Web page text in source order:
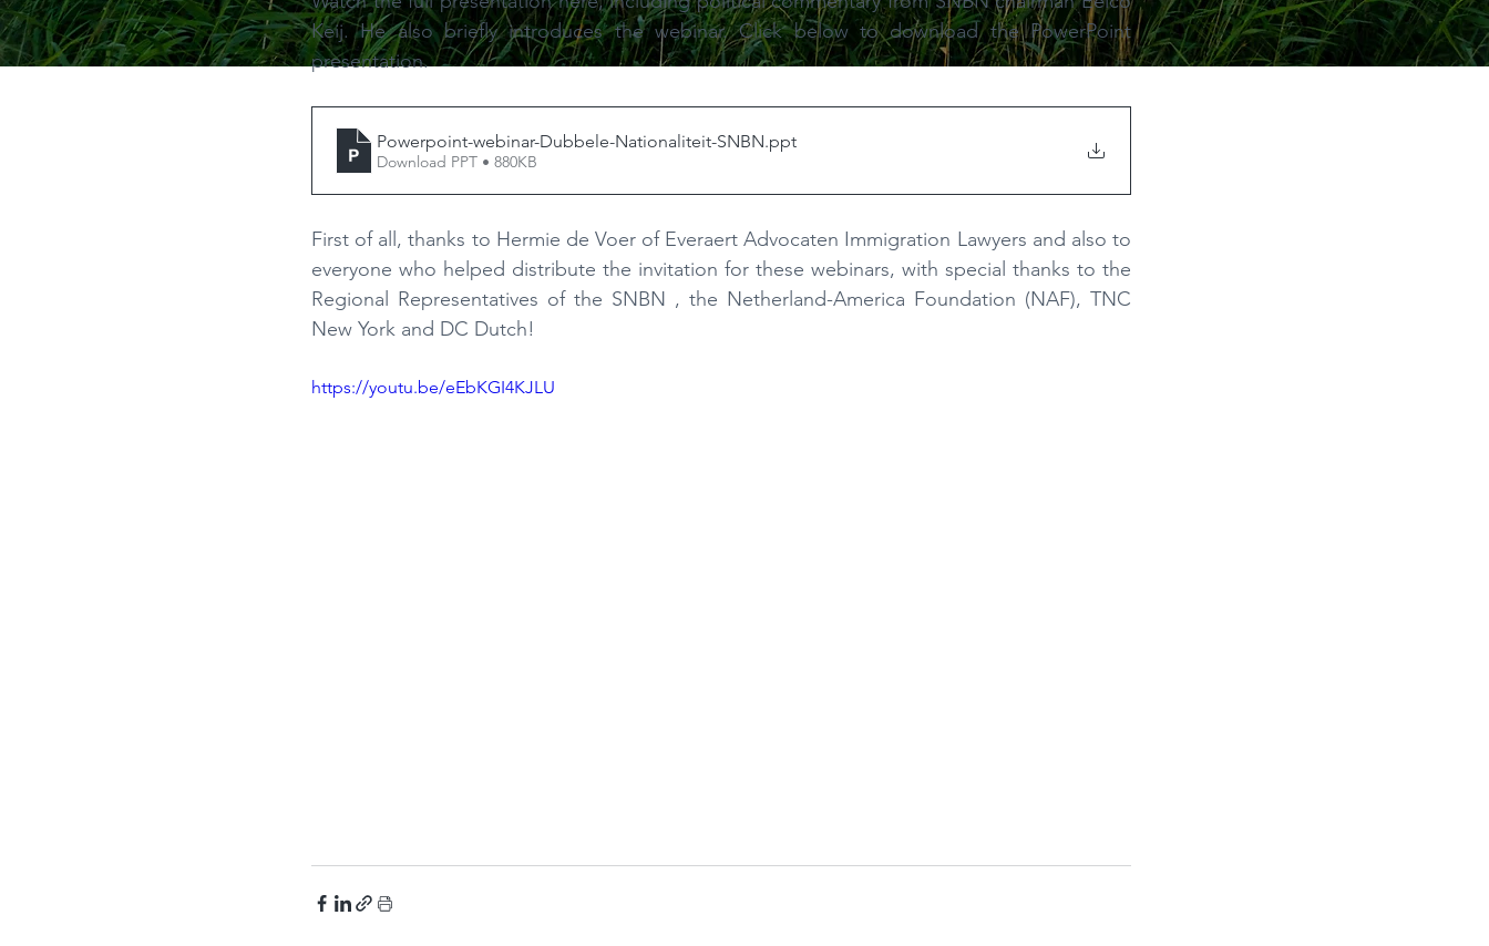
Keij. He also briefly introduces the webinar. Click below to download the PowerPoint
presentation.
Powerpoint-webinar-Dubbele-Nationaliteit-SNBN.ppt
Download PPT • 880KB
First of all, thanks to Hermie de Voer of Everaert Advocaten Immigration Lawyers and also to
everyone who helped distribute the invitation for these webinars, with special thanks to the
Regional Representatives of the SNBN , the Netherland-America Foundation (NAF), TNC
New York and DC Dutch!
https://youtu.be/eEbKGI4KJLU